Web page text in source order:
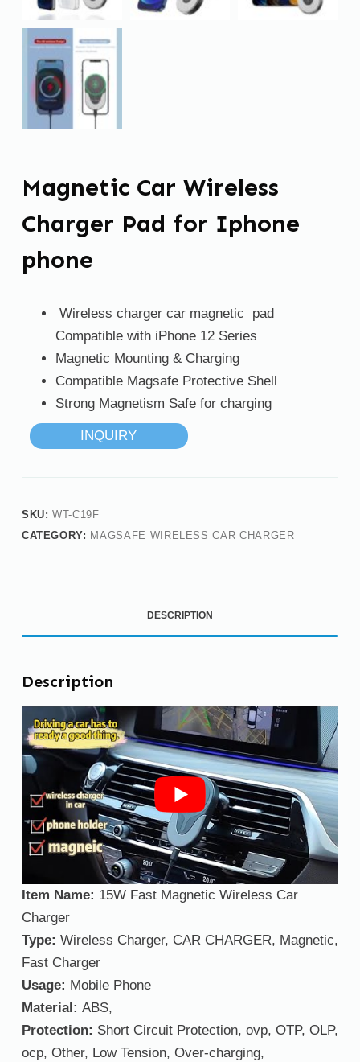
Magnetic Car Wireless
Charger Pad for Iphone
phone
Wireless charger car magnetic pad
Compatible with iPhone 12 Series
Magnetic Mounting & Charging
Compatible Magsafe Protective Shell
Strong Magnetism Safe for charging
INQUIRY
SKU:WT-C19F
CATEGORY: MAGSAFE WIRELESS CAR CHARGER
DESCRIPTION
Description
Item Name: 15W Fast Magnetic Wireless Car
Charger
Type: Wireless Charger, CAR CHARGER, Magnetic,
Fast Charger
Usage: Mobile Phone
Material: ABS,
Protection: Short Circuit Protection, ovp, OTP, OLP,
ocp, Other, Low Tension, Over-charging,